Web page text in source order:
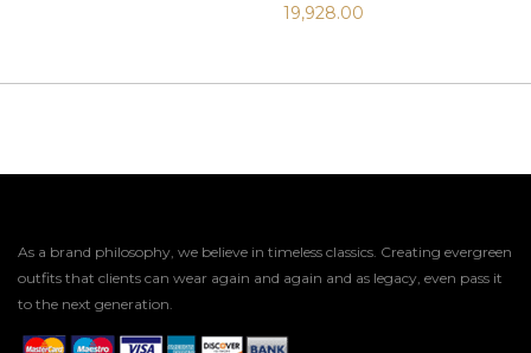
19,928.00
As a brand philosophy, we believe in timeless classics. Creating evergreen
outfits that clients can wear again and again and as legacy, even pass it
to the next generation.